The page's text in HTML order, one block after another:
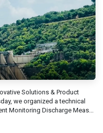
Solutions & Product
we organized a technical
Monitoring Discharge Meas...